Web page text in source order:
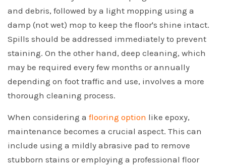
and debris, followed by a light mopping using a
damp (not wet) mop to keep the floor's shine intact.
Spills should be addressed immediately to prevent
staining. On the other hand, deep cleaning, which
may be required every few months or annually
depending on foot traffic and use, involves a more
thorough cleaning process.
When considering a flooring option like epoxy,
maintenance becomes a crucial aspect. This can
include using a mildly abrasive pad to remove
stubborn stains or employing a professional floor